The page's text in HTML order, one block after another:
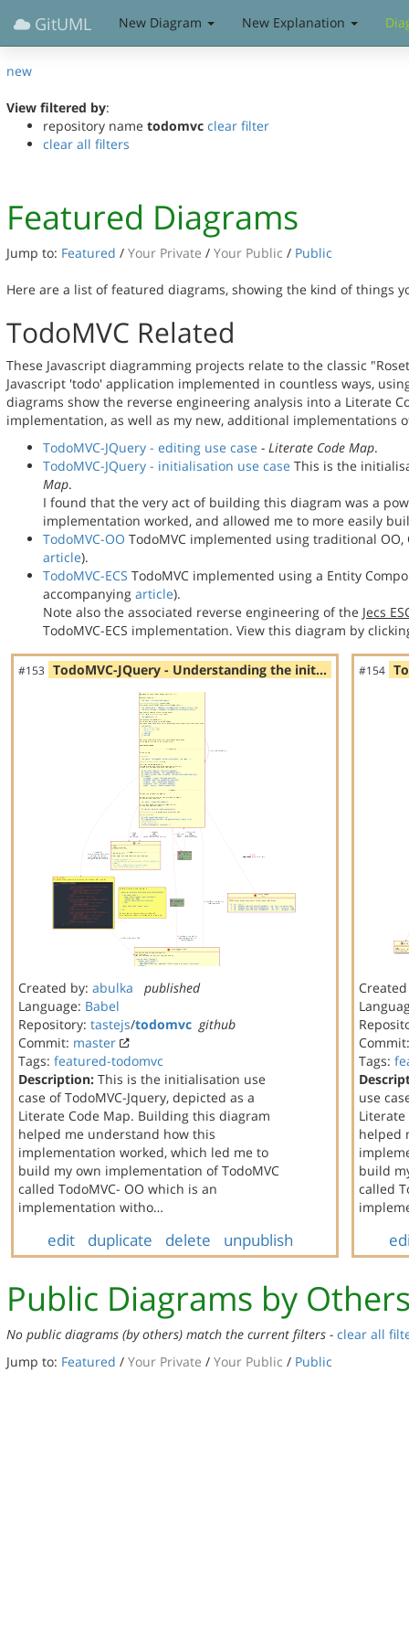
GitUML New Diagram New Explanation
new
View filtered by:
repository name todomvc clear filter
clear all filters
Featured Diagrams
Jump to: Featured / Your Private / Your Public / Public
Here are a list of featured diagrams, showing the kind of things
TodoMVC Related
These Javascript diagramming projects relate to the classic
Javascript 'todo' application implemented in countless ways,
diagrams show the reverse engineering analysis into a Literate
implementation, as well as my new, additional implementations
TodoMVC-JQuery - editing use case - Literate Code Map.
TodoMVC-JQuery - initialisation use case This is the
Map.
I found that the very act of building this diagram was a
implementation worked, and allowed me to more easily
TodoMVC-OO TodoMVC implemented using traditional
article).
TodoMVC-ECS TodoMVC implemented using a Entity
accompanying article).
Note also the associated reverse engineering of the Jecs
TodoMVC-ECS implementation. View this diagram by
#153 TodoMVC-JQuery - Understanding the init…
Created by: abulka
published
Language: Babel
Repository: tastejs/todomvc github
Commit: master
Tags: featured-todomvc
Description: This is the initialisation use
case of TodoMVC-Jquery, depicted as a
Literate Code Map. Building this diagram
helped me understand how this
implementation worked, which led me to
build my own implementation of TodoMVC
called TodoMVC- OO which is an
implementation witho…
edit duplicate delete unpublish
#154
Tags:
use
helped
build
called
Public Diagrams by
No public diagrams (by others) match the current filters - clear all
Jump to: Featured / Your Private / Your Public / Public